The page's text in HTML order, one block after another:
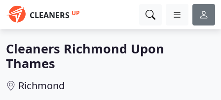
CLEANERS UP
Cleaners Richmond Upon
Thames
Richmond